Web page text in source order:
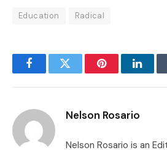
Education Radical
FacebookTwitter Pinterest
Nelson Rosario
Nelson Rosario is an